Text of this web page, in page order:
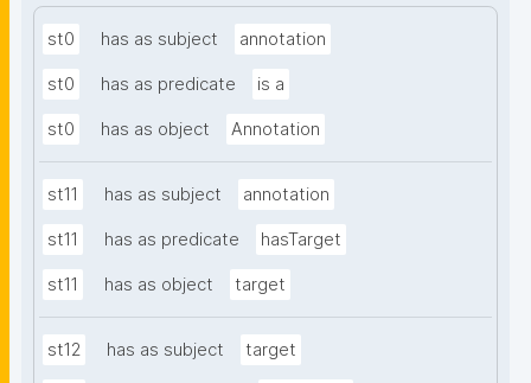
st0 has as subject annotation
st0 has as predicate is a
st0 has as object Annotation
st11 has as subject annotation
st11 has as predicate hasTarget
st11 has as object target
st12 has as subject target